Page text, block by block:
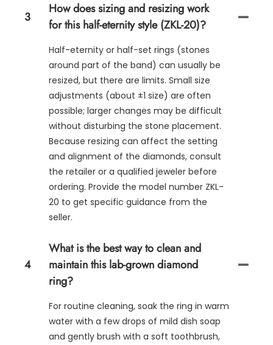
3
How does sizing and resizing work
for this half-eternity style (ZKL-20)?
Half-eternity or half-set rings (stones
around part of the band) can usually be
resized, but there are limits. Small size
adjustments (about ±1 size) are often
possible; larger changes may be difficult
without disturbing the stone placement.
Because resizing can affect the setting
and alignment of the diamonds, consult
the retailer or a qualified jeweler before
ordering. Provide the model number ZKL-
20 to get specific guidance from the
seller.
4
What is the best way to clean and
maintain this lab-grown diamond
ring?
For routine cleaning, soak the ring in warm
water with a few drops of mild dish soap
and gently brush with a soft toothbrush,